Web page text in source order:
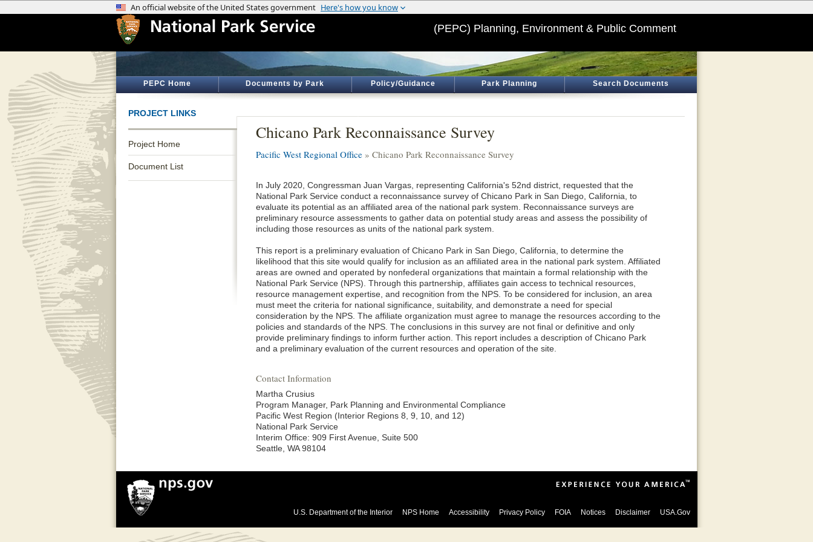
(PEPC) Planning, Environment & Public Comment
PEPC Home Documents by Park Policy/Guidance Park Planning Search Documents
PROJECT LINKS
Project Home
Document List
Chicano Park Reconnaissance Survey
Pacific West Regional Office » Chicano Park Reconnaissance Survey
In July 2020, Congressman Juan Vargas, representing California's 52nd district, requested that the
National Park Service conduct a reconnaissance survey of Chicano Park in San Diego, California, to
evaluate its potential as an affiliated area of the national park system. Reconnaissance surveys are
preliminary resource assessments to gather data on potential study areas and assess the possibility of
including those resources as units of the national park system.
This report is a preliminary evaluation of Chicano Park in San Diego, California, to determine the
likelihood that this site would qualify for inclusion as an affiliated area in the national park system. Affiliated
areas are owned and operated by nonfederal organizations that maintain a formal relationship with the
National Park Service (NPS). Through this partnership, affiliates gain access to technical resources,
resource management expertise, and recognition from the NPS. To be considered for inclusion, an area
must meet the criteria for national significance, suitability, and demonstrate a need for special
consideration by the NPS. The affiliate organization must agree to manage the resources according to the
policies and standards of the NPS. The conclusions in this survey are not final or definitive and only
provide preliminary findings to inform further action. This report includes a description of Chicano Park
and a preliminary evaluation of the current resources and operation of the site.
Contact Information
Martha Crusius
Program Manager, Park Planning and Environmental Compliance
Pacific West Region (Interior Regions 8, 9, 10, and 12)
National Park Service
Interim Office: 909 First Avenue, Suite 500
Seattle, WA 98104
U.S. Department of the Interior NPS Home Accessibility Privacy Policy FOIA Notices Disclaimer USA.Gov